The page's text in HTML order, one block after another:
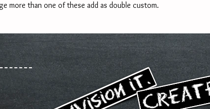
more than one of these add as double custom.